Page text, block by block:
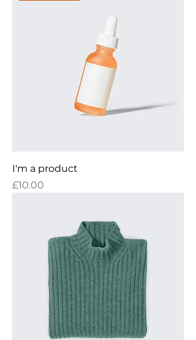
I'm a product
Price
£10.00